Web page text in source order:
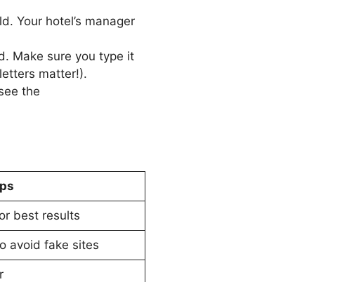
Your hotel’s manager
Make sure you type it
matter!).
the
best results
avoid fake sites